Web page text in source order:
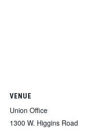
VENUE
Union Office
1300 W. Higgins Road